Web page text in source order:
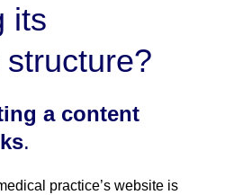
its
structure?
a content
.
practice’s website is